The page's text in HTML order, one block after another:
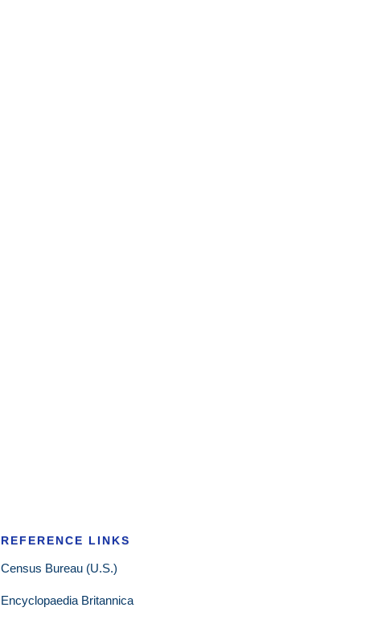
REFERENCE LINKS
Census Bureau (U.S.)
Encyclopaedia Britannica